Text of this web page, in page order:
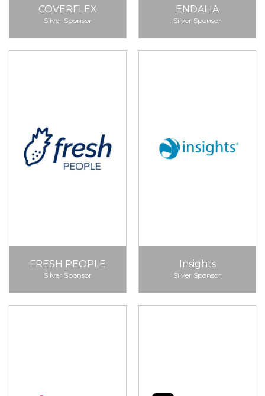
COVERFLEX
Silver Sponsor
ENDALIA
Silver Sponsor
FRESH PEOPLE
Silver Sponsor
Insights
Silver Sponsor